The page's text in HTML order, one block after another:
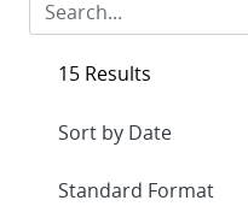
15 Results